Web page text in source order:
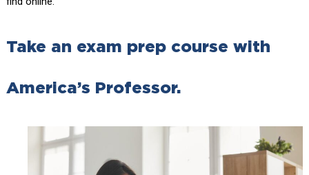
Take an exam prep course with
America’s Professor.